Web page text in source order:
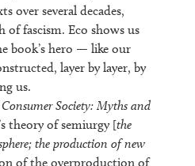
over several decades,
fascism. Eco shows us
book’s hero — like our
layer by layer, by
us.
Society: Myths and
theory of semiurgy [the
the production of new
of the overproduction of